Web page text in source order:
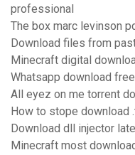
professional
The box marc levinson
Download files from
Minecraft digital
Whatsapp download
All eyez on me torrent
How to stope download
Download dll injector
Minecraft most